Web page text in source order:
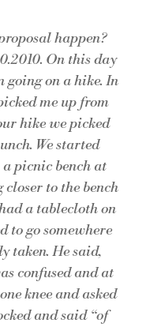
happen?
On this day
on a hike. In
me up from
hike we picked
We started
picnic bench at
closer to the bench
a tablecloth on
to go somewhere
taken. He said,
confused and at
knee and asked
and said “of